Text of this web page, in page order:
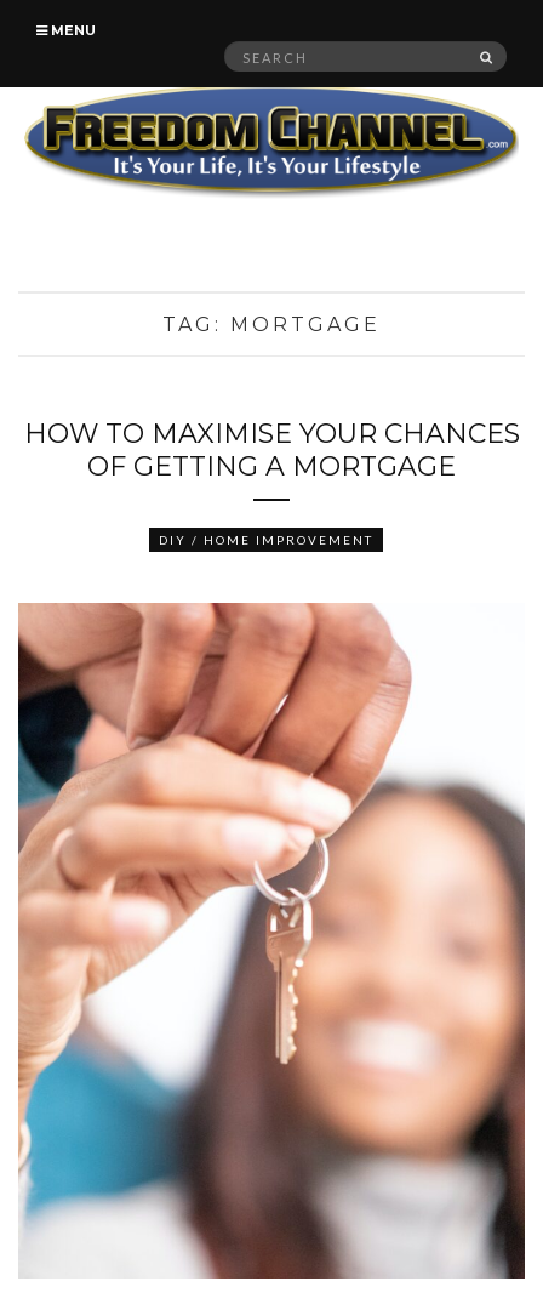
MENU
Search
TAG: MORTGAGE
HOW TO MAXIMISE YOUR CHANCES
OF GETTING A MORTGAGE
DIY / HOME IMPROVEMENT